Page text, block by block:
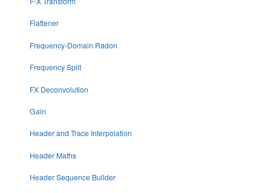
Flattener
Frequency-Domain Radon
Frequency Split
FX Deconvolution
Gain
Header and Trace Interpolation
Header Maths
Header Sequence Builder